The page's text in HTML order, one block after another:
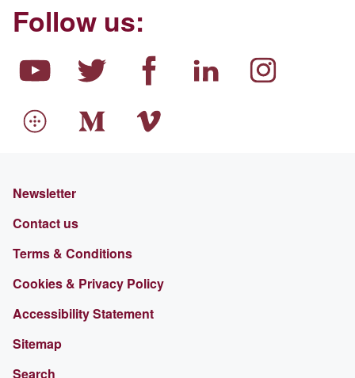
Follow us:
Newsletter
Contact us
Terms & Conditions
Cookies & Privacy Policy
Accessibility Statement
Sitemap
Search